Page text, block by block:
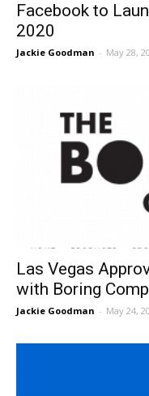
Facebook to
2020
Jackie Goodman - May 28,
Las Vegas
with Boring
Jackie Goodman - May 24,